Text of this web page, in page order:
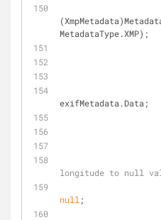
MetadataType.XMP);
exifMetadata.Data;
longitude to null
null ;